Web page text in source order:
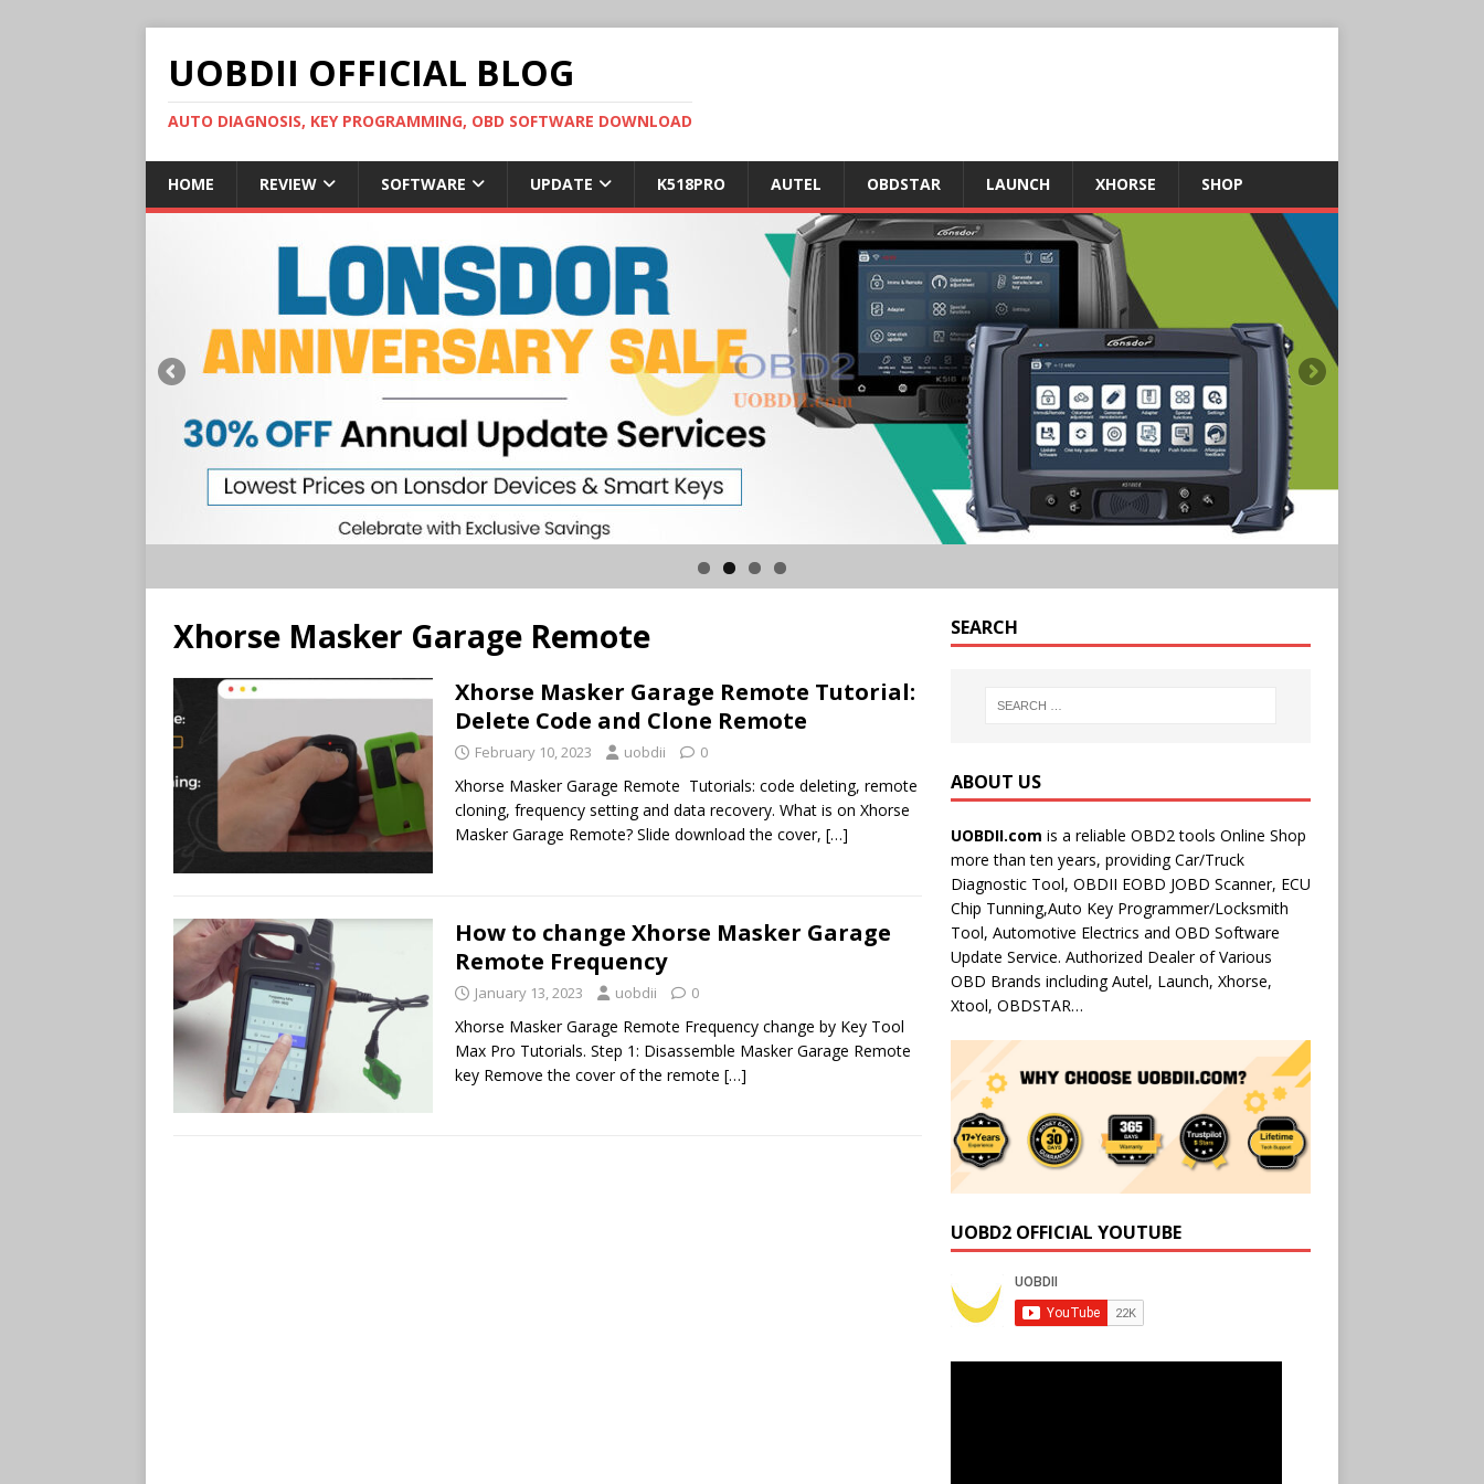
UOBDII OFFICIAL BLOG
AUTO DIAGNOSIS, KEY PROGRAMMING, OBD SOFTWARE DOWNLOAD
HOME REVIEW SOFTWARE UPDATE K518PRO AUTEL OBDSTAR LAUNCH XHORSE SHOP
Xhorse Masker Garage Remote
Xhorse Masker Garage Remote Tutorial:
Delete Code and Clone Remote
February 10, 2023 uobdii 0
Xhorse Masker Garage Remote Tutorials: code deleting, remote
cloning, frequency setting and data recovery. What is on Xhorse
Masker Garage Remote? Slide download the cover, […]
How to change Xhorse Masker Garage
Remote Frequency
January 13, 2023 uobdii 0
Xhorse Masker Garage Remote Frequency change by Key Tool
Max Pro Tutorials. Step 1: Disassemble Masker Garage Remote
key Remove the cover of the remote […]
SEARCH
ABOUT US
UOBDII.com is a reliable OBD2 tools Online Shop
more than ten years, providing Car/Truck
Diagnostic Tool, OBDII EOBD JOBD Scanner, ECU
Chip Tunning,Auto Key Programmer/Locksmith
Tool, Automotive Electrics and OBD Software
Update Service. Authorized Dealer of Various
OBD Brands including Autel, Launch, Xhorse,
Xtool, OBDSTAR…
UOBD2 OFFICIAL YOUTUBE